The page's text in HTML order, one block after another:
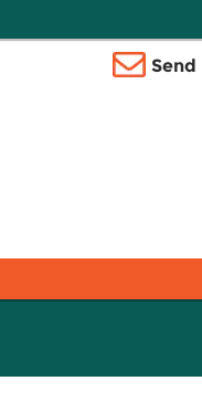
Send